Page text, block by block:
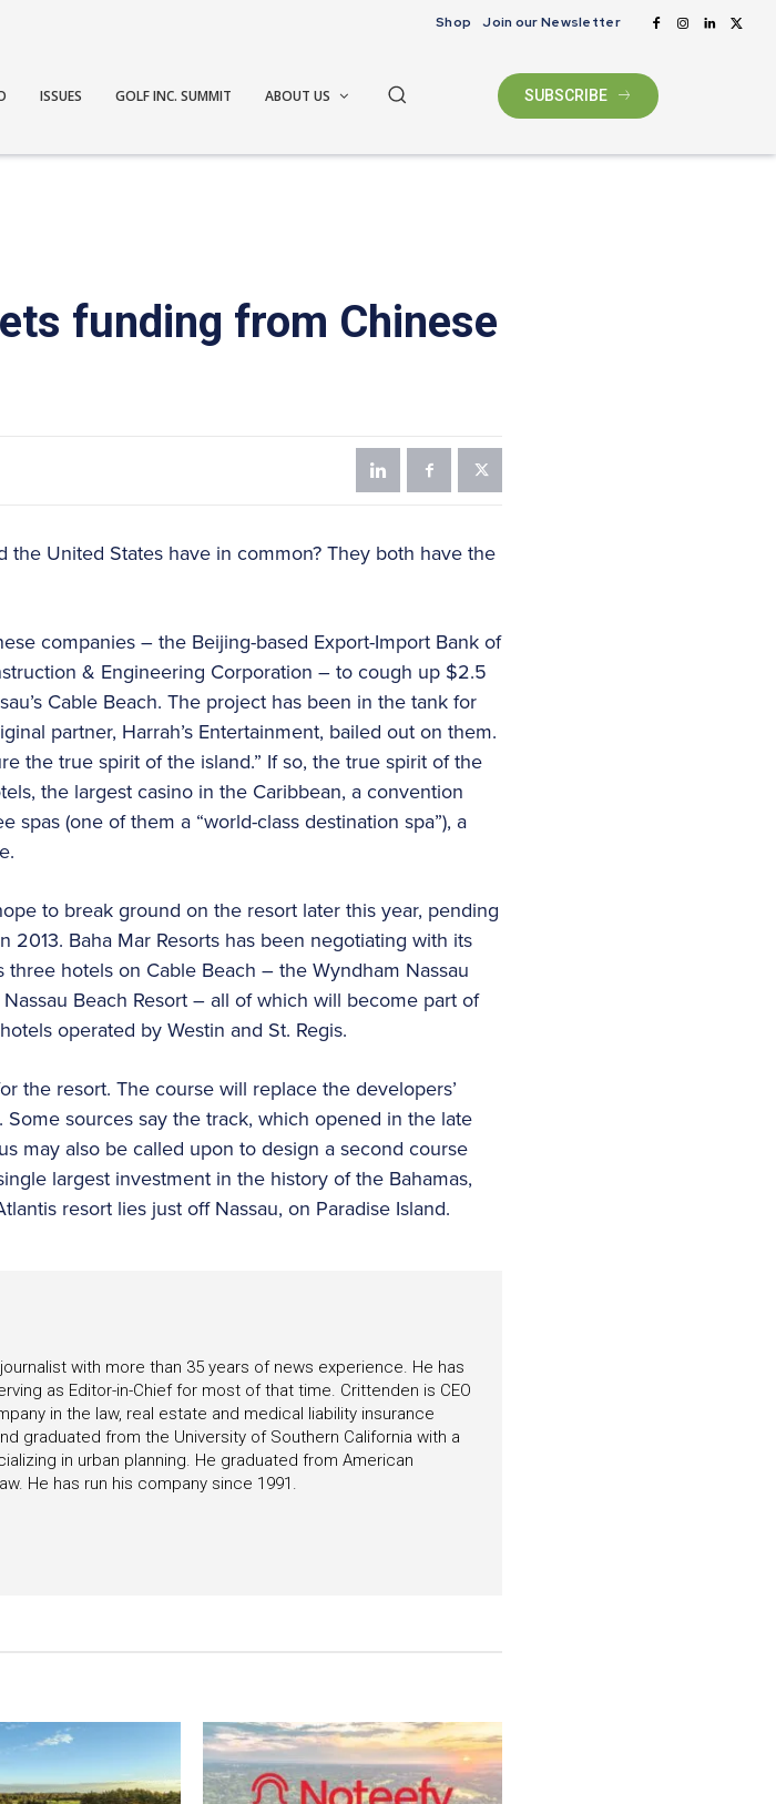
Shop Join our Newsletter
ISSUES GOLF INC. SUMMIT ABOUT US SUBSCRIBE
funding from Chinese
United States have in common? They both have the
companies – the Beijing-based Export-Import Bank of
& Engineering Corporation – to cough up $2.5
Cable Beach. The project has been in the tank for
partner, Harrah’s Entertainment, bailed out on them.
the true spirit of the island.” If so, the true spirit of the
the largest casino in the Caribbean, a convention
(one of them a “world-class destination spa”), a
to break ground on the resort later this year, pending
Baha Mar Resorts has been negotiating with its
hotels on Cable Beach – the Wyndham Nassau
Beach Resort – all of which will become part of
operated by Westin and St. Regis.
the resort. The course will replace the developers’
Some sources say the track, which opened in the late
may also be called upon to design a second course
largest investment in the history of the Bahamas,
resort lies just off Nassau, on Paradise Island.
with more than 35 years of news experience. He has
as Editor-in-Chief for most of that time. Crittenden is CEO
in the law, real estate and medical liability insurance
graduated from the University of Southern California with a
in urban planning. He graduated from American
He has run his company since 1991.